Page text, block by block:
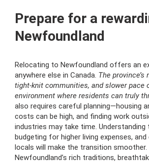
Prepare for a
Newfoundland
Relocating to Newfoundland offers an
anywhere else in Canada. The province’s
tight-knit communities, and slower pace
environment where residents can truly
also requires careful planning—housing
costs can be high, and finding work
industries may take time. Understanding
budgeting for higher living expenses,
locals will make the transition smoother.
Newfoundland’s rich traditions,